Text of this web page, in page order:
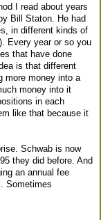
I read about years
Bill Staton. He had
in different kinds of
Every year or so you
that have done
is that different
more money into a
money into it
in each
like that because it
Schwab is now
they did before. And
an annual fee
Sometimes